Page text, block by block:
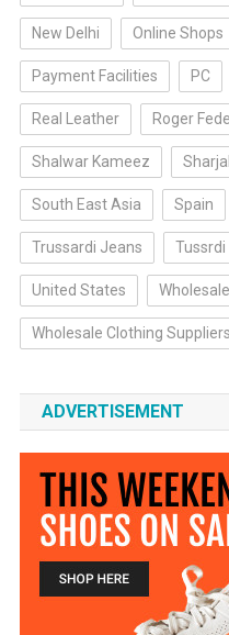
New Delhi Online Shops
Payment Facilities PC
Real Leather Roger
Shalwar Kameez
South East Asia Spain
Trussardi Jeans
United States
Wholesale Clothing Suppliers
ADVERTISEMENT